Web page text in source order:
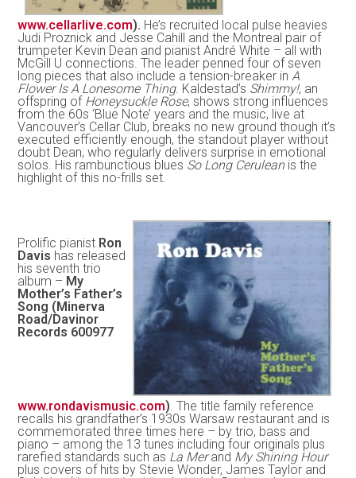
www.cellarlive.com). He’s recruited local pulse heavies
Judi Proznick and Jesse Cahill and the Montreal pair of
trumpeter Kevin Dean and pianist André White – all with
McGill U connections. The leader penned four of seven
long pieces that also include a tension-breaker in A
Flower Is A Lonesome Thing. Kaldestad’s Shimmy!, an
offspring of Honeysuckle Rose, shows strong influences
from the 60s ‘Blue Note’ years and the music, live at
Vancouver’s Cellar Club, breaks no new ground though it’s
executed efficiently enough, the standout player without
doubt Dean, who regularly delivers surprise in emotional
solos. His rambunctious blues So Long Ceruleanis the
highlight of this no-frills set.
Prolific pianist Ron
Davis has released
his seventh trio
album – My
Mother’s Father’s
Song (Minerva
Road/Davinor
Records 600977
www.rondavismusic.com). The title family reference
recalls his grandfather’s 1930s Warsaw restaurant and is
commemorated three times here – by trio, bass and
piano – among the 13 tunes including four originals plus
rarefied standards such as La Merand My Shining Hour
plus covers of hits by Stevie Wonder, James Taylor and